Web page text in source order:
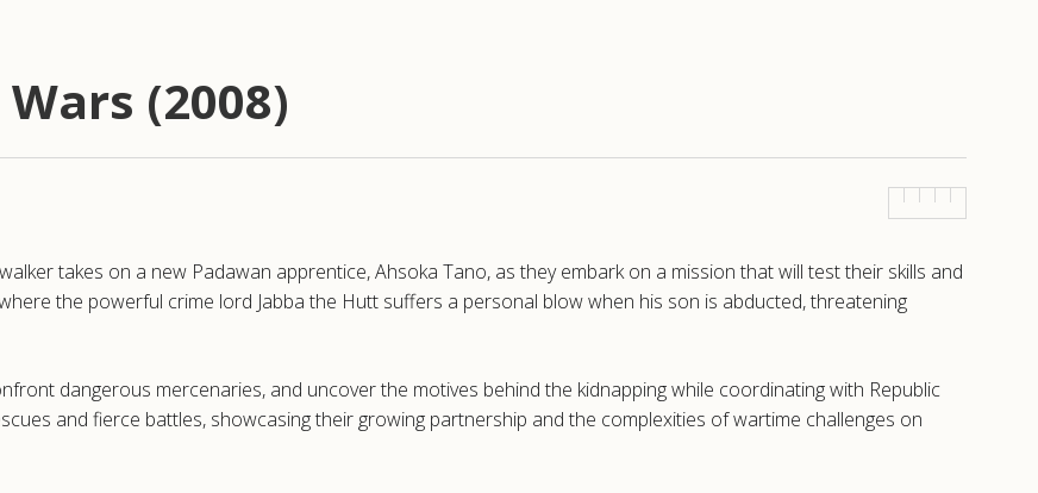
(2008)
takes on a new Padawan apprentice, Ahsoka Tano, as they embark on a mission that will test their skills and
the powerful crime lord Jabba the Hutt suffers a personal blow when his son is abducted, threatening
dangerous mercenaries, and uncover the motives behind the kidnapping while coordinating with Republic
and fierce battles, showcasing their growing partnership and the complexities of wartime challenges on